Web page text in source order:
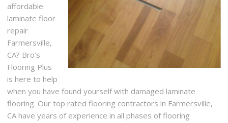
affordable
laminate floor
repair
Farmersville,
CA? Bro’s
Flooring Plus
is here to help
when you have found yourself with damaged laminate
flooring. Our top rated flooring contractors in Farmersville,
CA have years of experience in all phases of flooring